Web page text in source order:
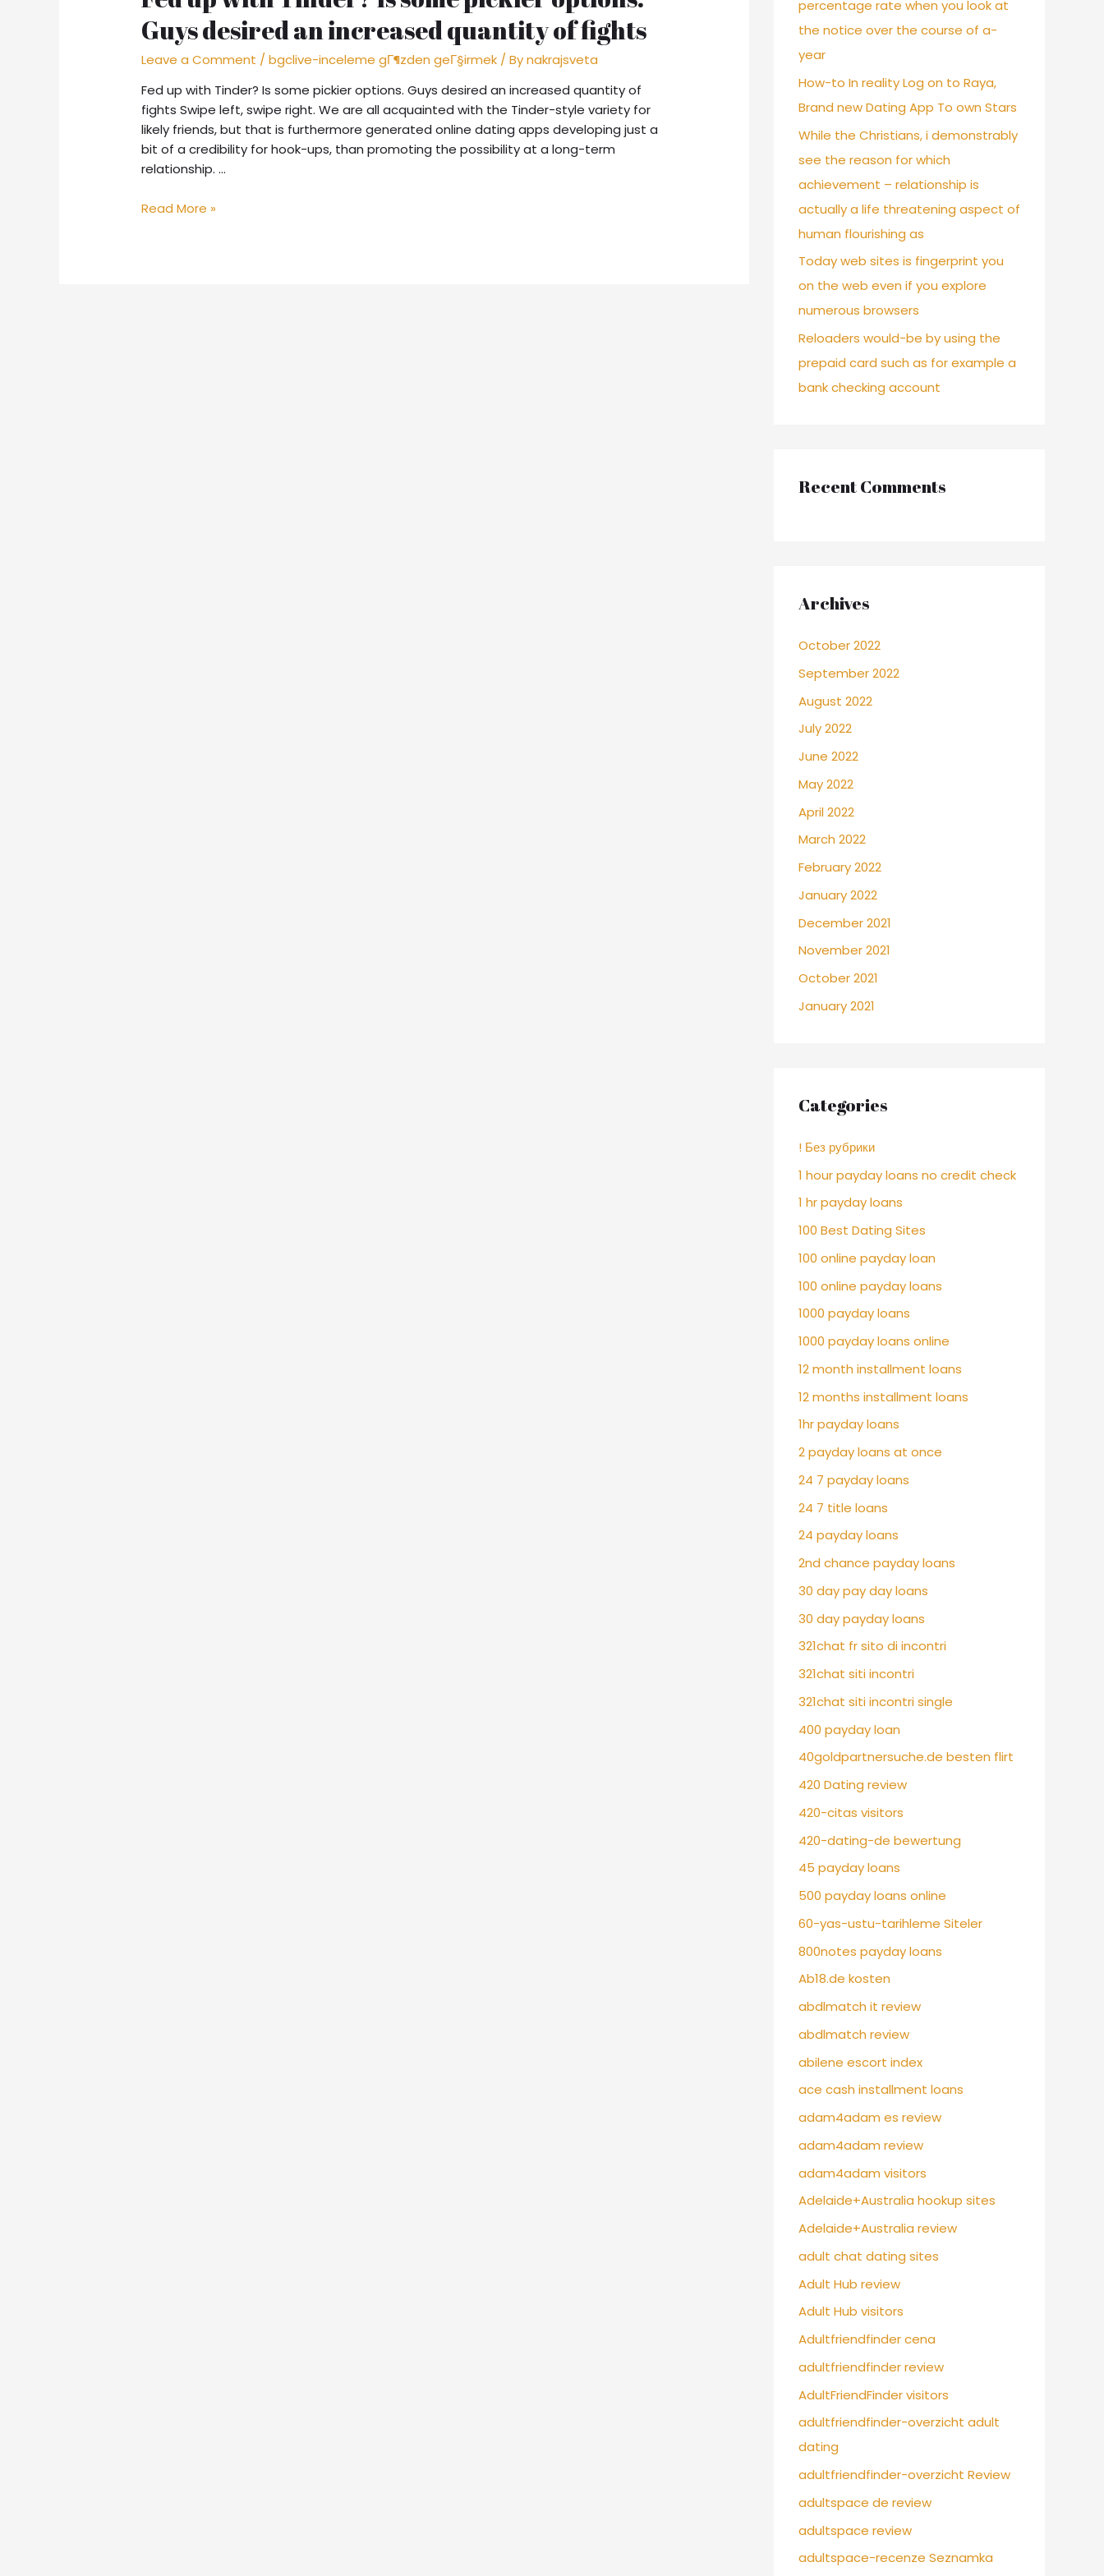
Guys desired an increased quantity of fights
Leave a Comment /bgclive-inceleme gГ¶zden geГ§irmek / Bynakrajsveta
Fed up with Tinder? Is some pickier options. Guys desired an increased quantity of
fights Swipe left, swipe right. We are all acquainted with the Tinder-style variety for
likely friends, but that is furthermore generated online dating apps developing just a
bit of a credibility for hook-ups, than promoting the possibility at a long-term
relationship. …
Fed
Read More »
percentage rate when you look at
the notice over the course of a-
year
How-to In reality Log on to Raya,
Brand new Dating App To own Stars
While the Christians, i demonstrably
see the reason for which
achievement – relationship is
actually a life threatening aspect of
human flourishing as
Today web sites is fingerprint you
on the web even if you explore
numerous browsers
Reloaders would-be by using the
prepaid card such as for example a
bank checking account
Recent Comments
Archives
October 2022
September 2022
August 2022
July 2022
June 2022
May 2022
April 2022
March 2022
February 2022
January 2022
December 2021
November 2021
October 2021
January 2021
Categories
! Без рубрики
1 hour payday loans no credit check
1 hr payday loans
100 Best Dating Sites
100 online payday loan
100 online payday loans
1000 payday loans
1000 payday loans online
12 month installment loans
12 months installment loans
1hr payday loans
2 payday loans at once
24 7 payday loans
24 7 title loans
24 payday loans
2nd chance payday loans
30 day pay day loans
30 day payday loans
321chat fr sito di incontri
321chat siti incontri
321chat siti incontri single
400 payday loan
40goldpartnersuche.de besten flirt
420 Dating review
420-citas visitors
420-dating-de bewertung
45 payday loans
500 payday loans online
60-yas-ustu-tarihleme Siteler
800notes payday loans
Ab18.de kosten
abdlmatch it review
abdlmatch review
abilene escort index
ace cash installment loans
adam4adam es review
adam4adam review
adam4adam visitors
Adelaide+Australia hookup sites
Adelaide+Australia review
adult chat dating sites
Adult Hub review
Adult Hub visitors
Adultfriendfinder cena
adultfriendfinder review
AdultFriendFinder visitors
adultfriendfinder-overzicht adult
dating
adultfriendfinder-overzicht Review
adultspace de review
adultspace review
adultspace-recenze Seznamka